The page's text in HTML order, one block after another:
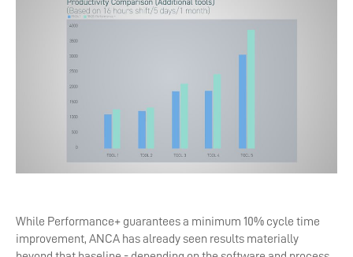
While Performance+ guarantees a minimum 10% cycle time
improvement, ANCA has already seen results materially